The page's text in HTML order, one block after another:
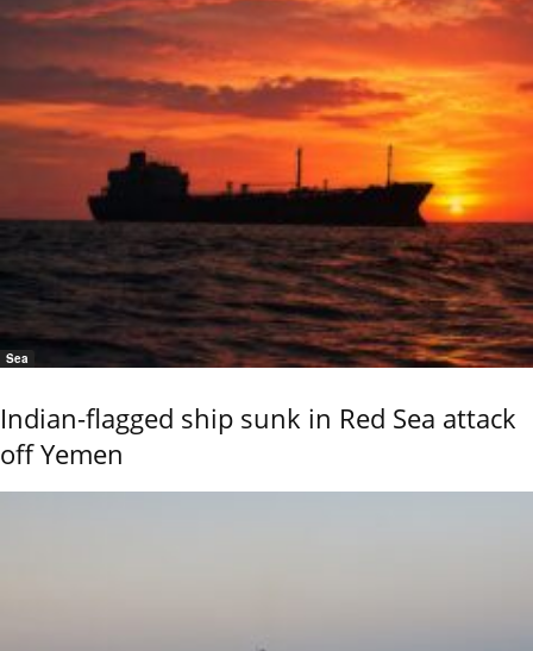
Sea
Indian-flagged ship sunk in Red Sea attack
off Yemen